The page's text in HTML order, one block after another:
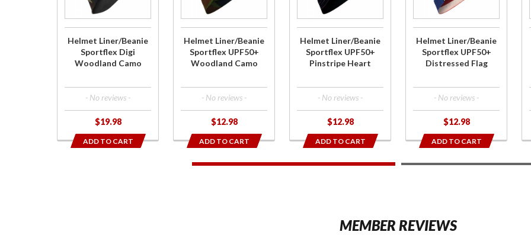
Sportflex
Digi
Camo
Helmet Liner/Beanie
Sportflex Digi
Woodland Camo
- No reviews -
$19.98
ADD TO CART
Sportflex
UPF50+
Camo
Helmet Liner/Beanie
Sportflex UPF50+
Woodland Camo
- No reviews -
$12.98
ADD TO CART
Sportflex
UPF50+
Heart
Helmet Liner/Beanie
Sportflex UPF50+
Pinstripe Heart
- No reviews -
$12.98
ADD TO CART
Sportflex
UPF50+
Flag
Helmet Liner/Beanie
Sportflex UPF50+
Distressed Flag
- No reviews -
$12.98
ADD TO CART
1 2
MEMBER REVIEWS